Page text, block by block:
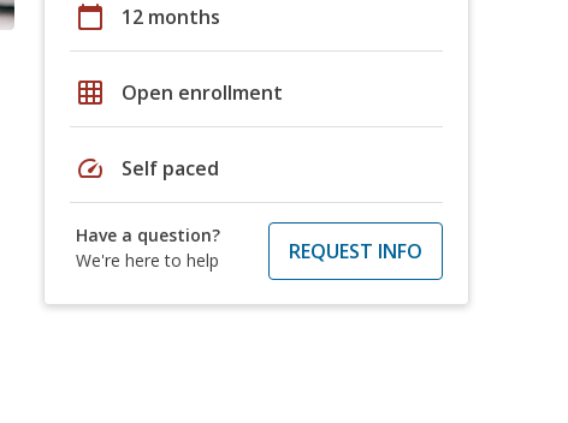
calendar_today 12 months
grid_on Open enrollment
speed Self paced
Have a question?
We're here to help
REQUEST INFO